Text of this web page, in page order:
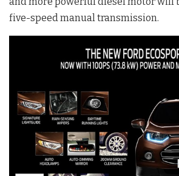
five-speed manual transmission.